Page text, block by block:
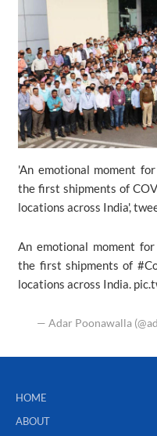
'An emotional moment
the first shipments of
locations across India',
An emotional moment
the first shipments of
locations across India.
— Adar Poonawalla
HOME
ABOUT